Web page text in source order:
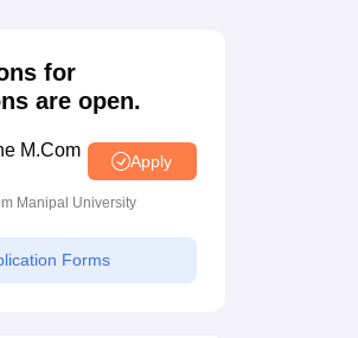
Papers
for
are open.
M.Com
Apply
Manipal University
Forms